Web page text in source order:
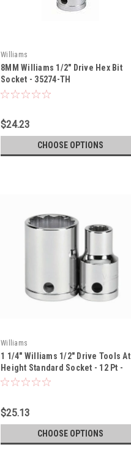
Williams
8MM Williams 1/2" Drive Hex Bit
Socket - 35274-TH
$24.23
CHOOSE OPTIONS
Williams
1 1/4" Williams 1/2" Drive Tools At
Height Standard Socket - 12 Pt -
32240-TH
$25.13
CHOOSE OPTIONS